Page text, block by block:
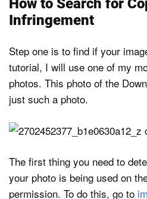
How to Search for
Infringement
Step one is to find if your
tutorial, I will use one of my
photos. This photo of the
just such a photo.
The first thing you need to
your photo is being used on
permission. To do this, go to